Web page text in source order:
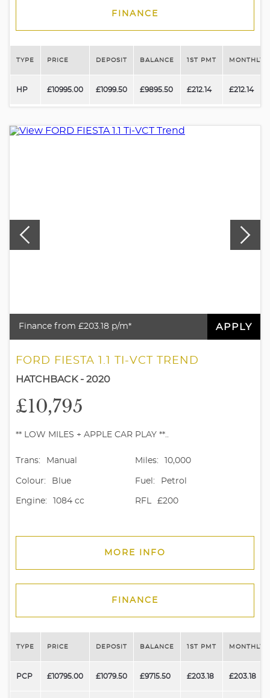
FINANCE
TYPE PRICE DEPOSIT BALANCE 1ST PMT MONTHLY
HP £10995.00 £1099.50 £9895.50 £212.14 £212.14
Finance from £203.18 p/m* APPLY
FORD FIESTA 1.1 TI-VCT TREND
HATCHBACK - 2020
£10,795
** LOW MILES + APPLE CAR PLAY **..
Trans: Manual Miles: 10,000
Colour: Blue Fuel: Petrol
Engine: 1084 cc RFL £200
MORE INFO
FINANCE
TYPE PRICE DEPOSIT BALANCE 1ST PMT MONTHLY
PCP £10795.00 £1079.50 £9715.50 £203.18 £203.18